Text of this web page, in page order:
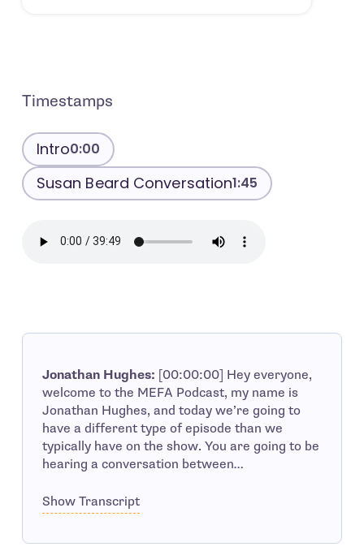
Timestamps
Intro0:00
Susan Beard Conversation1:45
Jonathan Hughes: [00:00:00] Hey everyone,
welcome to the MEFA Podcast, my name is
Jonathan Hughes, and today we’re going to
have a different type of episode than we
typically have on the show. You are going to be
hearing a conversation between…
Show Transcript